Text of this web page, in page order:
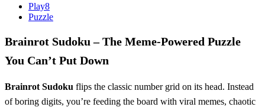
Play8
Puzzle
Brainrot Sudoku – The Meme‑Powered Puzzle
You Can’t Put Down
Brainrot Sudoku flips the classic number grid on its head. Instead
of boring digits, you’re feeding the board with viral memes, chaotic